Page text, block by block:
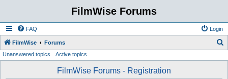
FilmWise Forums
FAQ Login
FilmWise Forums
Unanswered topics Active topics
FilmWise Forums - Registration